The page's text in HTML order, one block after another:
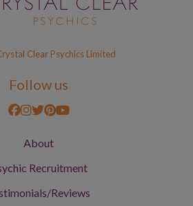
Clear Psychics Limited
Follow us
About
Recruitment
Reviews